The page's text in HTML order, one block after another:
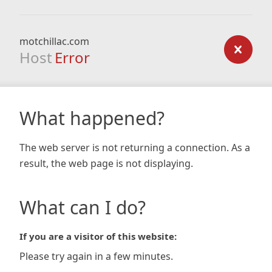
motchillac.com
Host Error
What happened?
The web server is not returning a connection. As a
result, the web page is not displaying.
What can I do?
If you are a visitor of this website:
Please try again in a few minutes.